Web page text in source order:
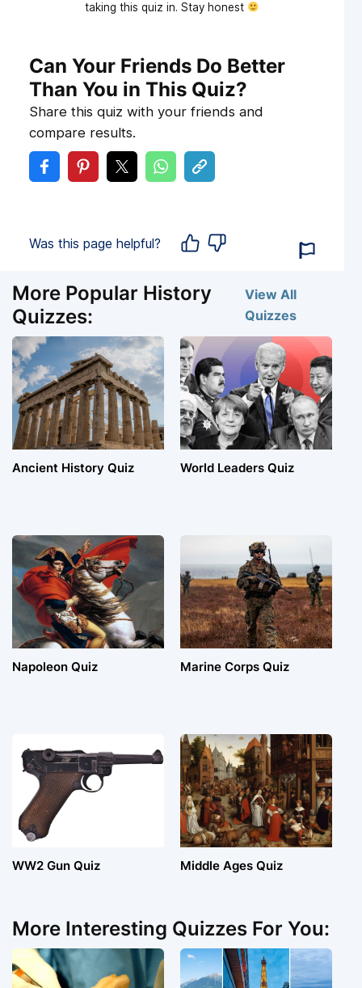
taking this quiz in. Stay honest
Can Your Friends Do Better
Than You in This Quiz?
Share this quiz with your friends and
compare results.
Was this page helpful?
More Popular History
Quizzes:
View All
Quizzes
Ancient History Quiz World Leaders Quiz
Napoleon Quiz Marine Corps Quiz
WW2 Gun Quiz Middle Ages Quiz
More Interesting Quizzes For You: